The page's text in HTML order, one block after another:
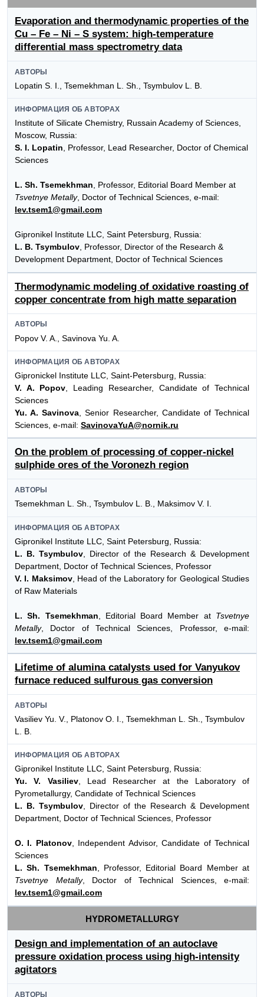
Evaporation and thermodynamic properties of the
Сu – Fe – Ni – S system: high-temperature
differential mass spectrometry data
АВТОРЫ
Lopatin S. I., Tsemekhman L. Sh., Tsymbulov L. B.
ИНФОРМАЦИЯ ОБ АВТОРАХ
Institute of Silicate Chemistry, Russain Academy of Sciences,
Moscow, Russia:
S. I. Lopatin, Professor, Lead Researcher, Doctor of Сhemical
Sciences
L. Sh. Tsemekhman, Professor, Editorial Board Member at
Tsvetnye Metally, Doctor of Technical Sciences, e-mail:
lev.tsem1@gmail.com
Gipronikel Institute LLC, Saint Petersburg, Russia:
L. B. Tsymbulov, Professor, Director of the Research &
Development Department, Doctor of Technical Sciences
Thermodynamic modeling of oxidative roasting of
copper concentrate from high matte separation
АВТОРЫ
Popov V. A., Savinova Yu. A.
ИНФОРМАЦИЯ ОБ АВТОРАХ
Gipronickel Institute LLC, Saint-Petersburg, Russia:
V. A. Popov , Leading Researcher, Candidate of Technical
Sciences
Yu. A. Savinova , Senior Researcher, Candidate of Technical
Sciences, e-mail: SavinovaYuA@nornik.ru
On the problem of processing of copper-nickel
sulphide ores of the Voronezh region
АВТОРЫ
Tsemekhman L. Sh., Tsymbulov L. B., Maksimov V. I.
ИНФОРМАЦИЯ ОБ АВТОРАХ
Gipronikel Institute LLC, Saint Petersburg, Russia:
L. B. Tsymbulov , Director of the Research & Development
Department, Doctor of Technical Sciences, Professor
V. I. Maksimov, Head of the Laboratory for Geological Studies
of Raw Materials
L. Sh. Tsemekhman , Editorial Board Member at Tsvetnye
Metally, Doctor of Technical Sciences, Professor, e-mail:
lev.tsem1@gmail.com
Lifetime of alumina catalysts used for Vanyukov
furnace reduced sulfurous gas conversion
АВТОРЫ
Vasiliev Yu. V., Platonov O. I., Tsemekhman L. Sh., Tsymbulov
L. B.
ИНФОРМАЦИЯ ОБ АВТОРАХ
Gipronikel Institute LLC, Saint Petersburg, Russia:
Yu. V. Vasiliev, Lead Researcher at the Laboratory of
Pyrometallurgy, Candidate of Technical Sciences
L. B. Tsymbulov, Director of the Research & Development
Department, Doctor of Technical Sciences, Professor
O. I. Platonov, Independent Advisor, Candidate of Technical
Sciences
L. Sh. Tsemekhman, Professor, Editorial Board Member at
Tsvetnye Metally, Doctor of Technical Sciences, e-mail:
lev.tsem1@gmail.com
HYDROMETALLURGY
Design and implementation of an autoclave
pressure oxidation process using high-intensity
agitators
АВТОРЫ